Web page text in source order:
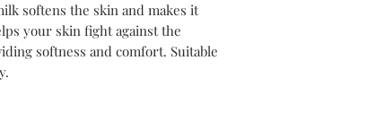
softens the skin and makes it
your skin fight against the
softness and comfort. Suitable